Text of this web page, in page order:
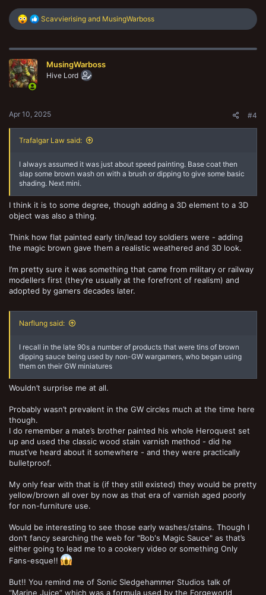
R
e
c
Scavvierising and MusingWarboss
MusingWarboss
Hive Lord
Apr 10, 2025 #4
Trafalgar Law said:
I always assumed it was just about speed painting. Base coat then
slap some brown wash on with a brush or dipping to give some basic
shading. Next mini.
I think it is to some degree, though adding a 3D element to a 3D
object was also a thing.
Think how flat painted early tin/lead toy soldiers were - adding
the magic brown gave them a realistic weathered and 3D look.
I’m pretty sure it was something that came from military or railway
modellers first (they’re usually at the forefront of realism) and
adopted by gamers decades later.
Narflung said:
I recall in the late 90s a number of products that were tins of brown
dipping sauce being used by non-GW wargamers, who began using
them on their GW miniatures
Wouldn’t surprise me at all.
Probably wasn’t prevalent in the GW circles much at the time here
though.
I do remember a mate’s brother painted his whole Heroquest set
up and used the classic wood stain varnish method - did he
must’ve heard about it somewhere - and they were practically
bulletproof.
My only fear with that is (if they still existed) they would be pretty
yellow/brown all over by now as that era of varnish aged poorly
for non-furniture use.
Would be interesting to see those early washes/stains. Though I
don’t fancy searching the web for "Bob's Magic Sauce" as that’s
either going to lead me to a cookery video or something Only
Fans-esque!!
But!! You remind me of Sonic Sledgehammer Studios talk of
“Marine Juice” which was a formula used by the Forgeworld